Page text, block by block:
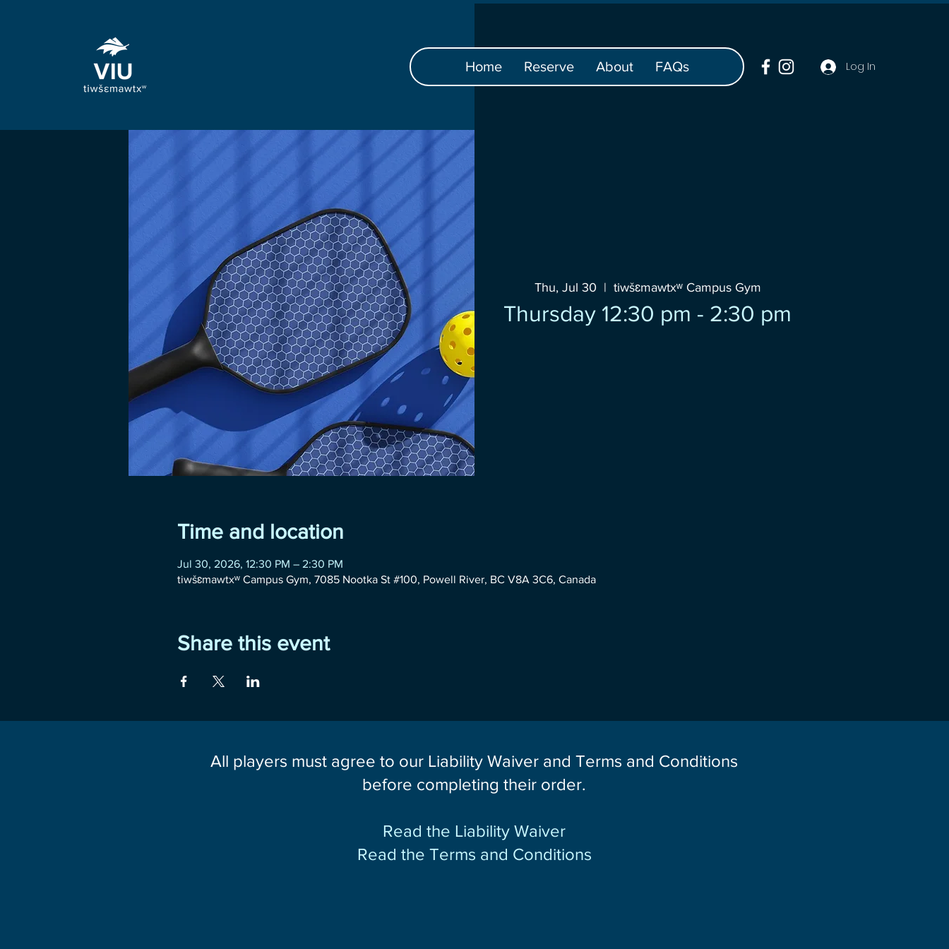
Home Reserve About FAQs Log In
Thu, Jul 30
  |
tiwšɛmawtxʷ Campus Gym
Thursday 12:30 pm - 2:30 pm
Time and location
Jul 30, 2026, 12:30 PM – 2:30 PM
tiwšɛmawtxʷ Campus Gym, 7085 Nootka St #100, Powell River, BC V8A 3C6, Canada
Share this event
All players must agree to our Liability Waiver and Terms and Conditions
before completing their order.
Read the Liability Waiver
Read the Terms and Conditions